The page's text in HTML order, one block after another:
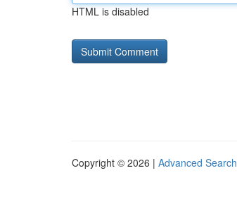
HTML is disabled
Copyright © 2026 | Advanced Search